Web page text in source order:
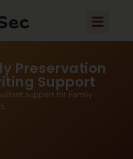
Preservation
Support
support for Family